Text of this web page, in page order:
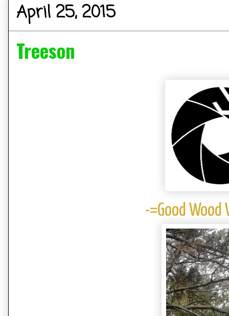
April 25, 2015
Treeson
-=Good Wood